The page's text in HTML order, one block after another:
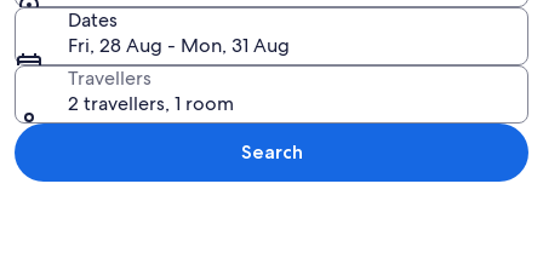
Dates
Fri, 28 Aug - Mon, 31 Aug
Travellers
2 travellers, 1 room
Search